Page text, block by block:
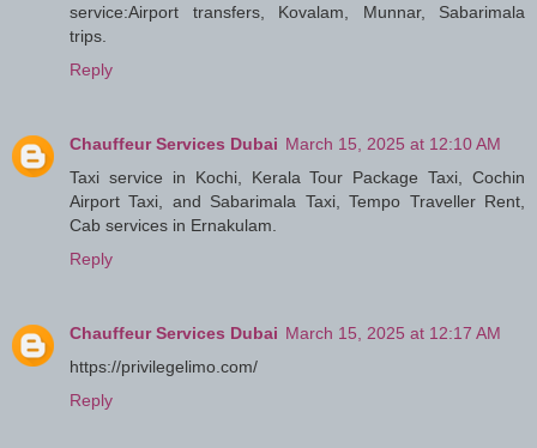
service:Airport transfers, Kovalam, Munnar, Sabarimala
trips.
Reply
Chauffeur Services Dubai March 15, 2025 at 12:10 AM
Taxi service in Kochi, Kerala Tour Package Taxi, Cochin
Airport Taxi, and Sabarimala Taxi, Tempo Traveller Rent,
Cab services in Ernakulam.
Reply
Chauffeur Services Dubai March 15, 2025 at 12:17 AM
https://privilegelimo.com/
Reply